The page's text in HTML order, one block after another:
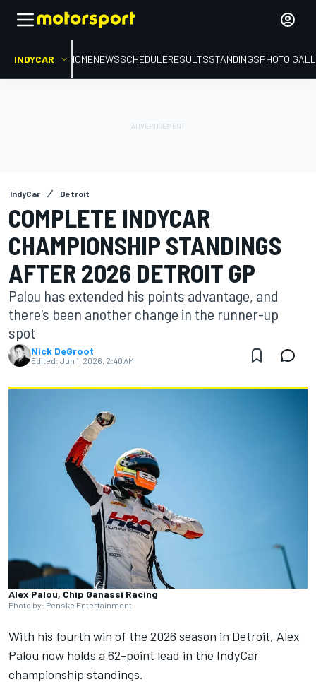
INDYCAR HOMENEWSSCHEDULERESULTSSTANDINGSPHOTO
IndyCar Detroit
COMPLETE INDYCAR
CHAMPIONSHIP STANDINGS
AFTER 2026 DETROIT GP
Palou has extended his points advantage, and
there's been another change in the runner-up
spot
Nick DeGroot
Edited: Jun 1, 2026, 2:40 AM
Alex Palou, Chip Ganassi Racing
Photo by: Penske Entertainment
With his fourth win of the 2026 season in Detroit, Alex
Palou now holds a 62-point lead in the IndyCar
championship standings.